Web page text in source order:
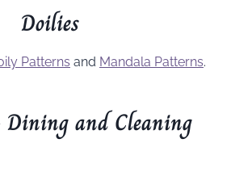
Doilies
Patterns and Mandala Patterns.
and Cleaning